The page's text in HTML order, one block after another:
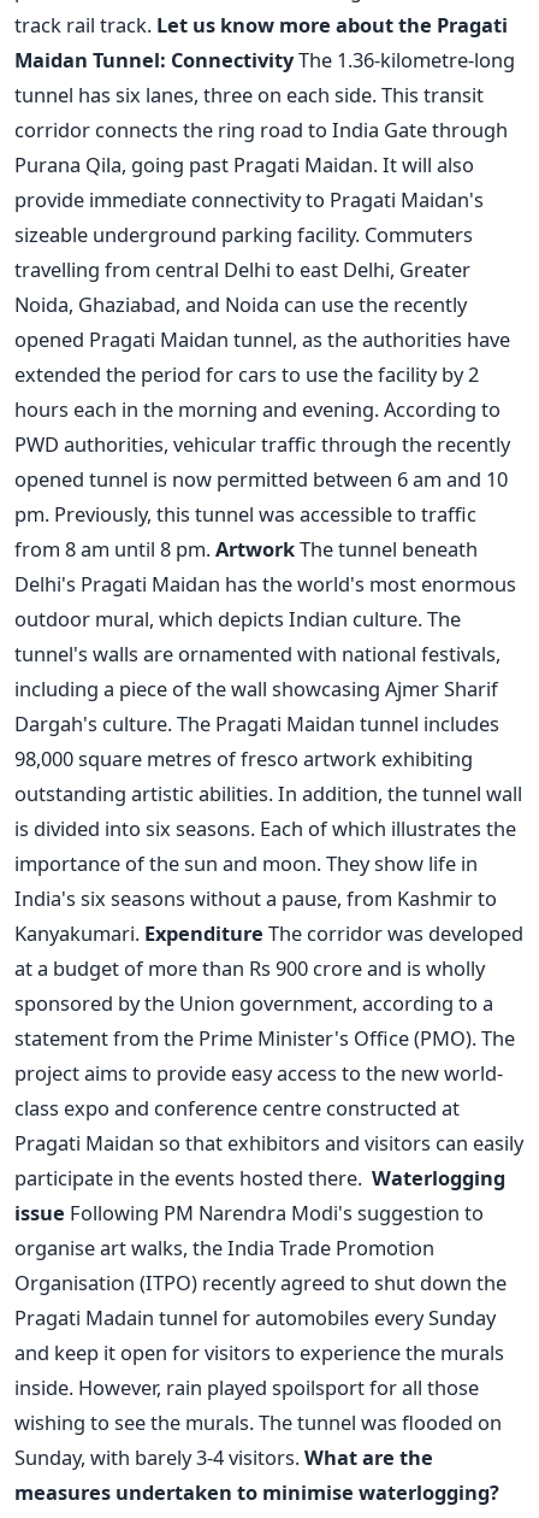
track rail track. Let us know more about the Pragati
Maidan Tunnel: ConnectivityThe 1.36-kilometre-long
tunnel has six lanes, three on each side. This transit
corridor connects the ring road to India Gate through
Purana Qila, going past Pragati Maidan. It will also
provide immediate connectivity to Pragati Maidan's
sizeable underground parking facility. Commuters
travelling from central Delhi to east Delhi, Greater
Noida, Ghaziabad, and Noida can use the recently
opened Pragati Maidan tunnel, as the authorities have
extended the period for cars to use the facility by 2
hours each in the morning and evening. According to
PWD authorities, vehicular traffic through the recently
opened tunnel is now permitted between 6 am and 10
pm. Previously, this tunnel was accessible to traffic
from 8 am until 8 pm.ArtworkThe tunnel beneath
Delhi's Pragati Maidan has the world's most enormous
outdoor mural, which depicts Indian culture. The
tunnel's walls are ornamented with national festivals,
including a piece of the wall showcasing Ajmer Sharif
Dargah's culture. The Pragati Maidan tunnel includes
98,000 square metres of fresco artwork exhibiting
outstanding artistic abilities. In addition, the tunnel wall
is divided into six seasons. Each of which illustrates the
importance of the sun and moon. They show life in
India's six seasons without a pause, from Kashmir to
Kanyakumari. Expenditure The corridor was developed
at a budget of more than Rs 900 crore and is wholly
sponsored by the Union government, according to a
statement from the Prime Minister's Office (PMO). The
project aims to provide easy access to the new world-
class expo and conference centre constructed at
Pragati Maidan so that exhibitors and visitors can easily
participate in the events hosted there. Waterlogging
issue Following PM Narendra Modi's suggestion to
organise art walks, the India Trade Promotion
Organisation (ITPO) recently agreed to shut down the
Pragati Madain tunnel for automobiles every Sunday
and keep it open for visitors to experience the murals
inside. However, rain played spoilsport for all those
wishing to see the murals. The tunnel was flooded on
Sunday, with barely 3-4 visitors.What are the
measures undertaken to minimise waterlogging?